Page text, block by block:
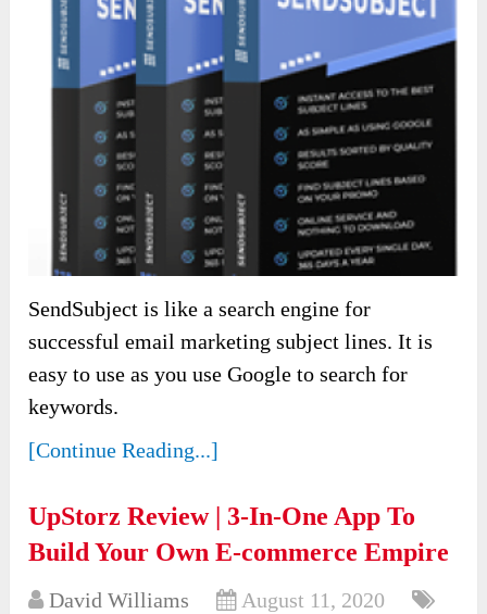
SendSubject is like a search engine for
successful email marketing subject lines. It is
easy to use as you use Google to search for
keywords.
[Continue Reading...]
UpStorz Review | 3-In-One App To
Build Your Own E-commerce Empire
David Williams
August 11, 2020